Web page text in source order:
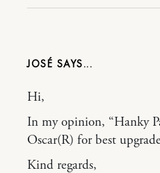
JOSÉ
Hi,
In my opinion, “Hanky
Oscar(R) for best
Kind regards,